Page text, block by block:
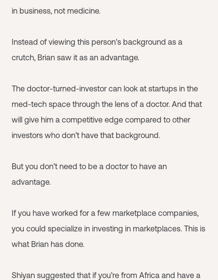
in business, not medicine.
Instead of viewing this person's background as a
crutch, Brian saw it as an advantage.
The doctor-turned-investor can look at startups in the
med-tech space through the lens of a doctor. And that
will give him a competitive edge compared to other
investors who don’t have that background.
But you don’t need to be a doctor to have an
advantage.
If you have worked for a few marketplace companies,
you could specialize in investing in marketplaces. This is
what Brian has done.
Shiyan suggested that if you’re from Africa and have a